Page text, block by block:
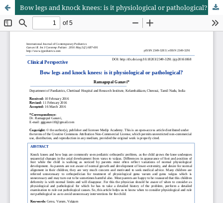
Bow legs and knock knees: is it physiological or pathological?